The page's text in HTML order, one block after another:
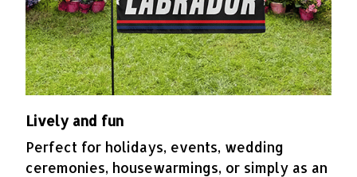
Lively and fun
Perfect for holidays, events, wedding
ceremonies, housewarmings, or simply as an